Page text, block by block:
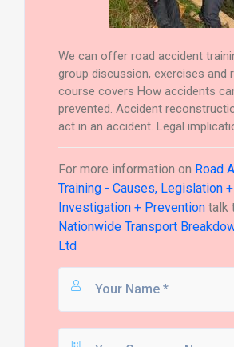
We can offer road accident
group discussion, exercises and
course covers How accidents
prevented. Accident
act in an accident. Legal
For more information on Road
Training - Causes, Legislation
Investigation + Preventiontalk
Nationwide Transport
Ltd